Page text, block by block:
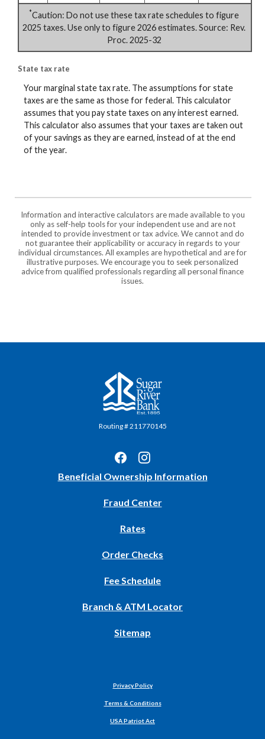
*Caution: Do not use these tax rate schedules to figure
2025 taxes. Use only to figure 2026 estimates. Source: Rev.
Proc. 2025-32
State tax rate
Your marginal state tax rate. The assumptions for state
taxes are the same as those for federal. This calculator
assumes that you pay state taxes on any interest earned.
This calculator also assumes that your taxes are taken out
of your savings as they are earned, instead of at the end
of the year.
Information and interactive calculators are made available to you
only as self-help tools for your independent use and are not
intended to provide investment or tax advice. We cannot and do
not guarantee their applicability or accuracy in regards to your
individual circumstances. All examples are hypothetical and are for
illustrative purposes. We encourage you to seek personalized
advice from qualified professionals regarding all personal finance
issues.
Sugar River Bank
Routing # 211770145
Beneficial Ownership Information(Opens
Fraud Center
Rates
Order Checks
Window)
Fee Schedule
Branch & ATM Locator
Sitemap
Privacy Policy
Terms & Conditions
USA Patriot Act